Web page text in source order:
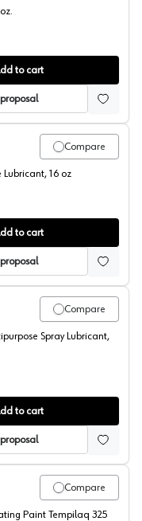
to cart
Compare
Lubricant, 16 oz
to cart
Compare
Spray Lubricant,
to cart
Compare
Paint Tempilaq 325